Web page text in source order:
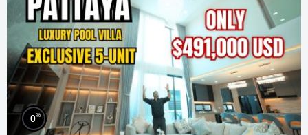
0%